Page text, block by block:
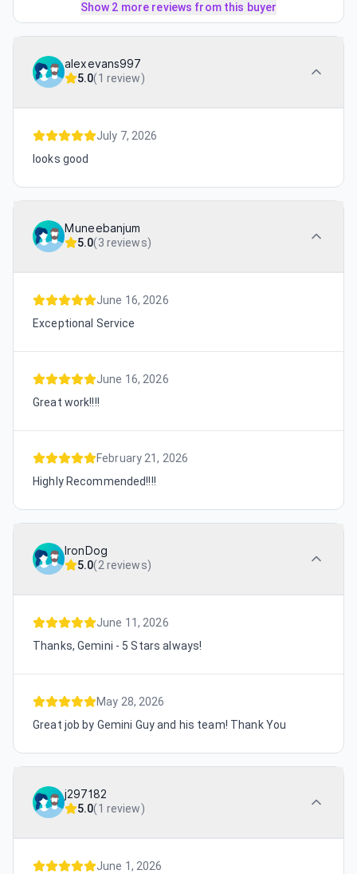
Show 2 more reviews from this buyer
alexevans997
5.0(1 review)
July 7, 2026
looks good
Muneebanjum
5.0(3 reviews)
June 16, 2026
Exceptional Service
June 16, 2026
Great work!!!!
February 21, 2026
Highly Recommended!!!!
IronDog
5.0(2 reviews)
June 11, 2026
Thanks, Gemini - 5 Stars always!
May 28, 2026
Great job by Gemini Guy and his team! Thank You
j297182
5.0(1 review)
June 1, 2026